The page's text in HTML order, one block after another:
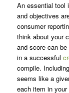
An essential tool
and objectives
consumer
think about your
and score can
in a successful
compile.
seems like a
each item in